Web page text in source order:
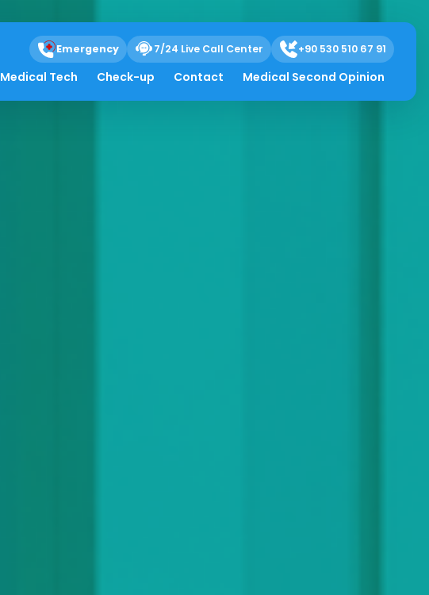
Emergency 7/24 Live Call Center +90 530 510 67 91
Medical Tech Check-up Contact Medical Second Opinion